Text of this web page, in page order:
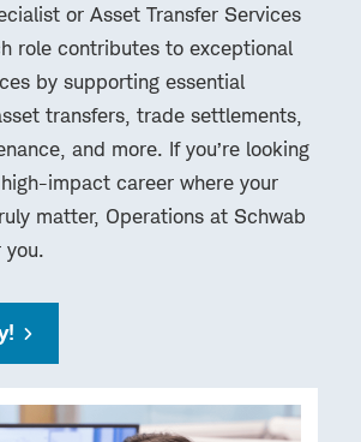
or Asset Transfer Services
role contributes to exceptional
by supporting essential
transfers, trade settlements,
and more. If you’re looking
impact career where your
matter, Operations at Schwab
you.